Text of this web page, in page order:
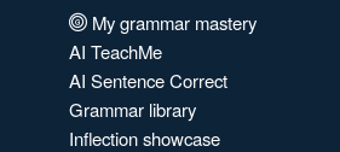
My grammar mastery
AI TeachMe
AI Sentence Correct
Grammar library
Inflection showcase